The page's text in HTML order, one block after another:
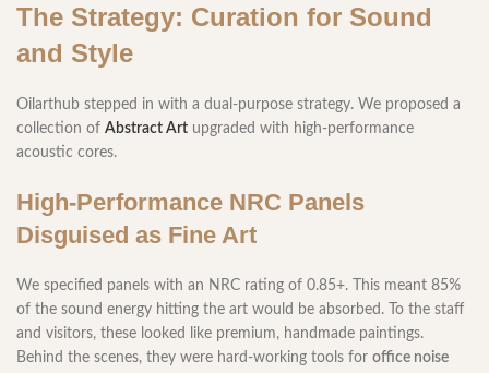
The Strategy: Curation for Sound
and Style
Oilarthub stepped in with a dual-purpose strategy. We proposed a
collection of Abstract Art upgraded with high-performance
acoustic cores.
High-Performance NRC Panels
Disguised as Fine Art
We specified panels with an NRC rating of 0.85+. This meant 85%
of the sound energy hitting the art would be absorbed. To the staff
and visitors, these looked like premium, handmade paintings.
Behind the scenes, they were hard-working tools for office noise